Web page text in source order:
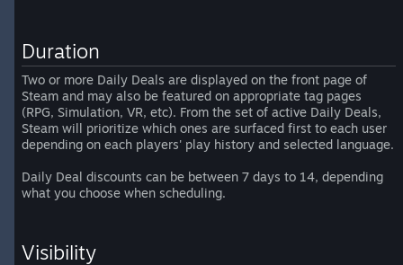
Duration
Two or more Daily Deals are displayed on the front page of
Steam and may also be featured on appropriate tag pages
(RPG, Simulation, VR, etc). From the set of active Daily Deals,
Steam will prioritize which ones are surfaced first to each user
depending on each players' play history and selected language.
Daily Deal discounts can be between 7 days to 14, depending
what you choose when scheduling.
Visibility